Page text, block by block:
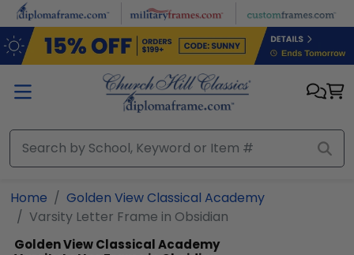
Skip to main content
Home
Golden View Classical Academy
Varsity Letter Frame in Obsidian
Golden View Classical Academy